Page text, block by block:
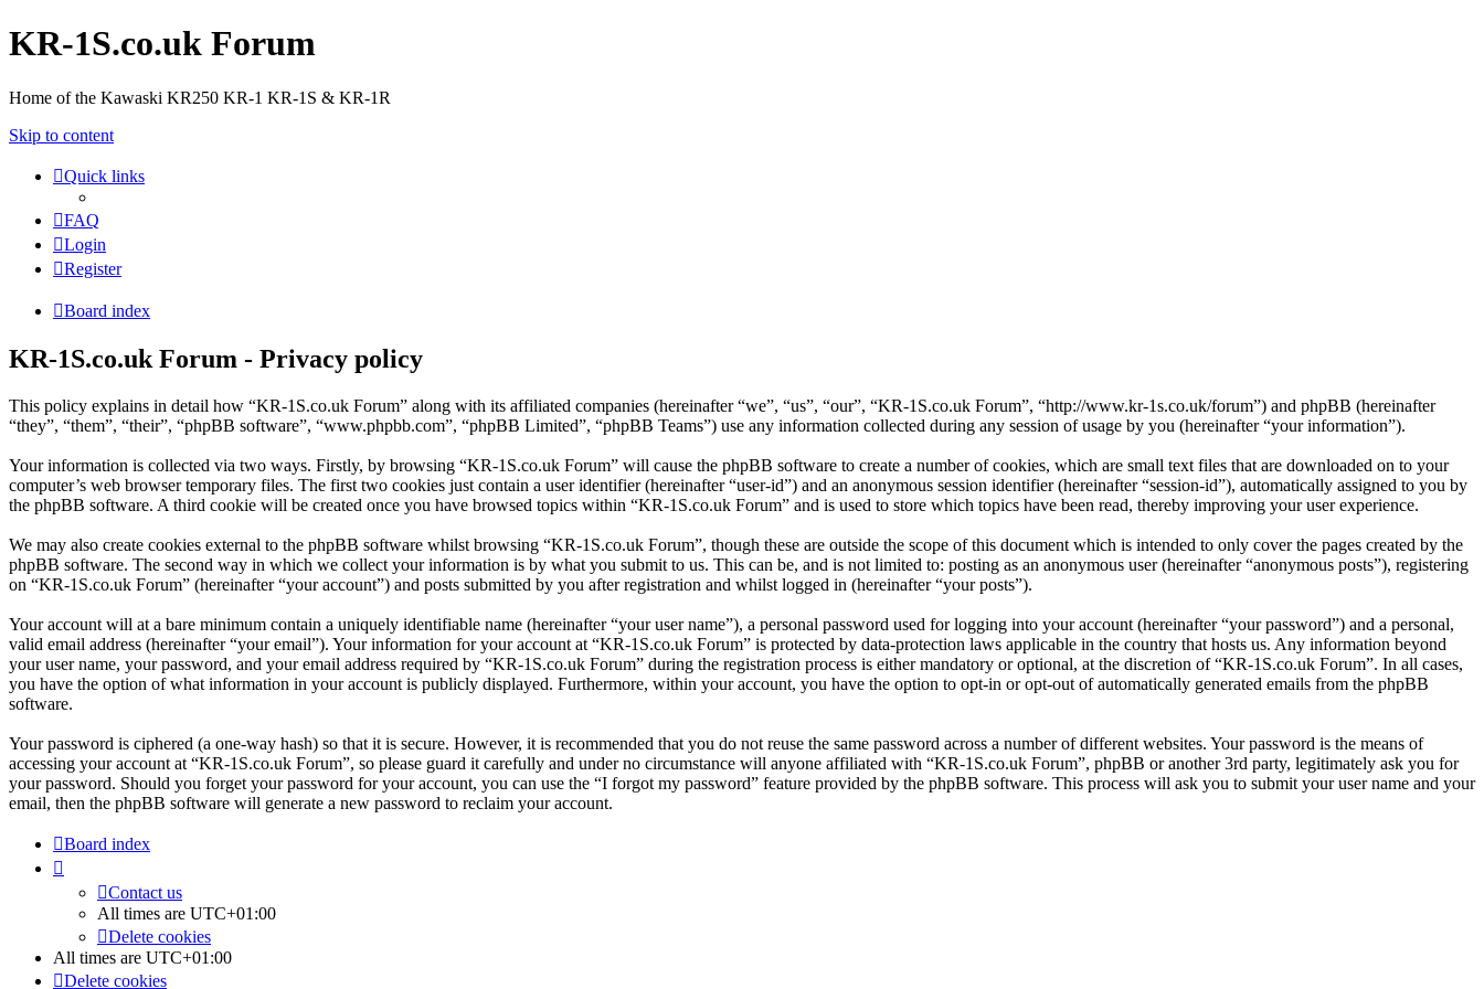
KR-1S.co.uk Forum
Home of the Kawaski KR250 KR-1 KR-1S & KR-1R
Skip to content
Quick links
FAQ
Login
Register
Board index
KR-1S.co.uk Forum - Privacy policy
This policy explains in detail how “KR-1S.co.uk Forum” along with its affiliated companies (hereinafter “we”, “us”, “our”, “KR-1S.co.uk Forum”, “http://www.kr-1s.co.uk/forum”) and phpBB (hereinafter
“they”, “them”, “their”, “phpBB software”, “www.phpbb.com”, “phpBB Limited”, “phpBB Teams”) use any information collected during any session of usage by you (hereinafter “your information”).
Your information is collected via two ways. Firstly, by browsing “KR-1S.co.uk Forum” will cause the phpBB software to create a number of cookies, which are small text files that are downloaded on to your
computer’s web browser temporary files. The first two cookies just contain a user identifier (hereinafter “user-id”) and an anonymous session identifier (hereinafter “session-id”), automatically assigned to you by
the phpBB software. A third cookie will be created once you have browsed topics within “KR-1S.co.uk Forum” and is used to store which topics have been read, thereby improving your user experience.
We may also create cookies external to the phpBB software whilst browsing “KR-1S.co.uk Forum”, though these are outside the scope of this document which is intended to only cover the pages created by the
phpBB software. The second way in which we collect your information is by what you submit to us. This can be, and is not limited to: posting as an anonymous user (hereinafter “anonymous posts”), registering
on “KR-1S.co.uk Forum” (hereinafter “your account”) and posts submitted by you after registration and whilst logged in (hereinafter “your posts”).
Your account will at a bare minimum contain a uniquely identifiable name (hereinafter “your user name”), a personal password used for logging into your account (hereinafter “your password”) and a personal,
valid email address (hereinafter “your email”). Your information for your account at “KR-1S.co.uk Forum” is protected by data-protection laws applicable in the country that hosts us. Any information beyond
your user name, your password, and your email address required by “KR-1S.co.uk Forum” during the registration process is either mandatory or optional, at the discretion of “KR-1S.co.uk Forum”. In all cases,
you have the option of what information in your account is publicly displayed. Furthermore, within your account, you have the option to opt-in or opt-out of automatically generated emails from the phpBB
software.
Your password is ciphered (a one-way hash) so that it is secure. However, it is recommended that you do not reuse the same password across a number of different websites. Your password is the means of
accessing your account at “KR-1S.co.uk Forum”, so please guard it carefully and under no circumstance will anyone affiliated with “KR-1S.co.uk Forum”, phpBB or another 3rd party, legitimately ask you for
your password. Should you forget your password for your account, you can use the “I forgot my password” feature provided by the phpBB software. This process will ask you to submit your user name and your
email, then the phpBB software will generate a new password to reclaim your account.
Board index
Contact us
All times are UTC+01:00
Delete cookies
All times are UTC+01:00
Delete cookies